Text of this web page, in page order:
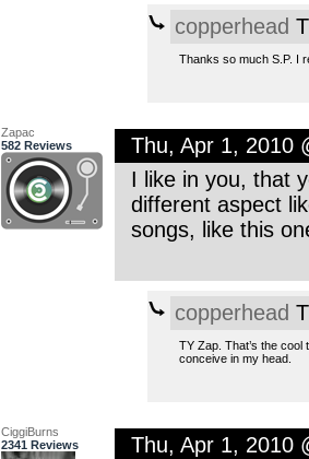
copperhead
Thanks so much S.P. I
Zapac
582 Reviews
Thu, Apr 1, 2010
I like in you, that
different aspect
songs, like this
copperhead
TY Zap. That’s the cool
conceive in my head.
CiggiBurns
2341 Reviews
Thu, Apr 1, 2010